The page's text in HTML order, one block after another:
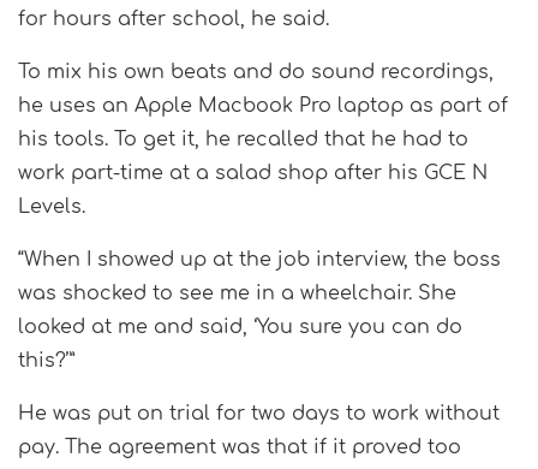
for hours after school, he said.
To mix his own beats and do sound recordings,
he uses an Apple Macbook Pro laptop as part of
his tools. To get it, he recalled that he had to
work part-time at a salad shop after his GCE N
Levels.
“When I showed up at the job interview, the boss
was shocked to see me in a wheelchair. She
looked at me and said, ‘You sure you can do
this?’”
He was put on trial for two days to work without
pay. The agreement was that if it proved too